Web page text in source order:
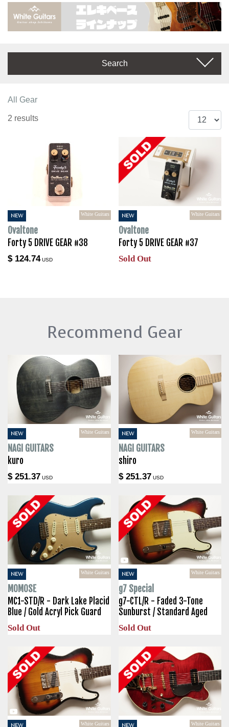
Search
All Gear
2 results
NEW White Guitars
Ovaltone
Forty 5 DRIVE GEAR #38
$ 124.74USD
NEW White Guitars
Ovaltone
Forty 5 DRIVE GEAR #37
Sold Out
Recommend Gear
NEW White Guitars
NAGI GUITARS
kuro
$ 251.37 USD
NEW White Guitars
NAGI GUITARS
shiro
$ 251.37 USD
NEW White Guitars
MOMOSE
MC1-STD/R - Dark Lake Placid
Blue / Gold Acryl Pick Guard
Sold Out
NEW White Guitars
g7 Special
g7-CTL/R - Faded 3-Tone
Sunburst / Standard Aged
Sold Out
NEW White Guitars NEW White Guitars